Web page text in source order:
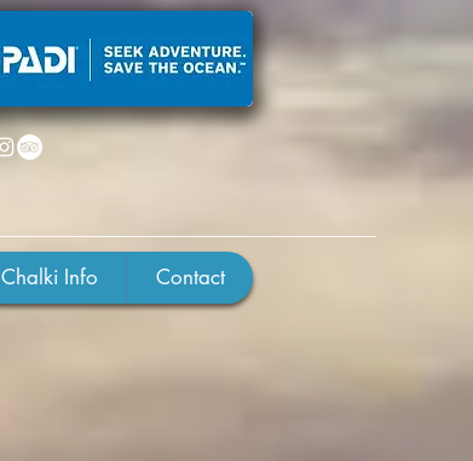
Chalki Info Contact